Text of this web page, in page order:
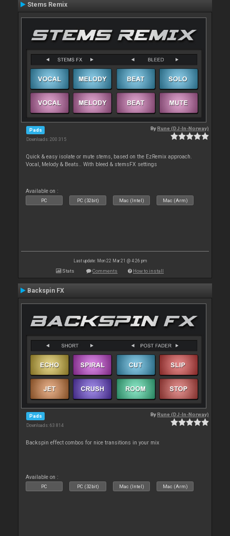
Stems Remix
Pads
Downloads: 200 315
ByRune (DJ-In-Norway)
Quick & easy isolate or mute stems, based on the EzRemix approach.
Vocal, Melody & Beats.. With bleed & stemsFX settings
Available on :
PC PC (32bit) Mac (Intel) Mac (Arm)
Last update: Mon 22 Mar 21 @ 4:26 pm
Stats Comments How to install
Backspin FX
Pads
Downloads: 63 814
ByRune (DJ-In-Norway)
Backspin effect combos for nice transitions in your mix
Available on :
PC PC (32bit) Mac (Intel) Mac (Arm)